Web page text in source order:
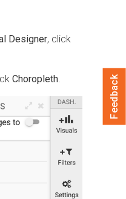
Designer, click
Choropleth Feedback